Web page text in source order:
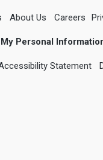
About Us Careers
Personal
Statement